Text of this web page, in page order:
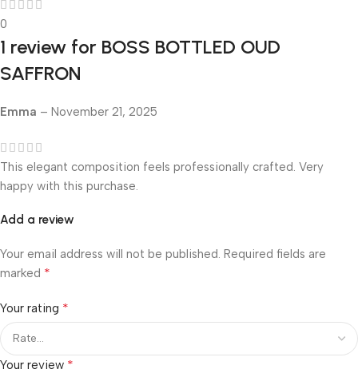
0
1 review for BOSS BOTTLED OUD
SAFFRON
Emma – November 21, 2025
This elegant composition feels professionally crafted. Very
happy with this purchase.
Add a review
Your email address will not be published. Required fields are
marked *
Your rating *
Your review *